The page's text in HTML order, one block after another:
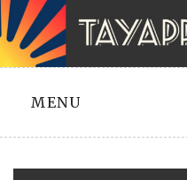
Skip
to
content
MENU